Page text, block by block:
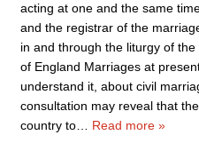
acting at one and the same
and the registrar of the
in and through the liturgy of
of England Marriages at
understand it, about civil
consultation may reveal that
country to
Read more »